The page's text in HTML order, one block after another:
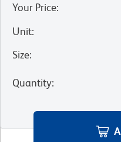
Your Price:
Unit:
Size:
Quantity: